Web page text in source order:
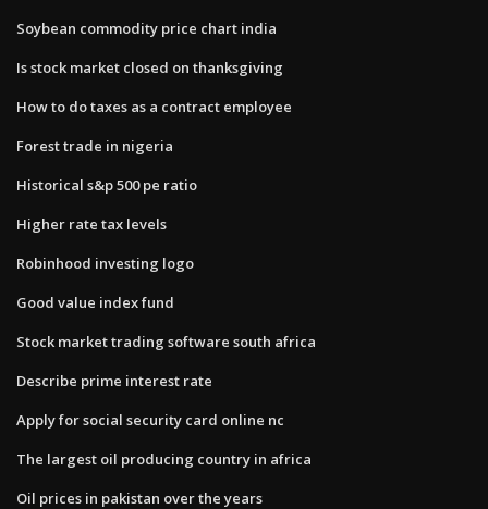
Soybean commodity price chart india
Is stock market closed on thanksgiving
How to do taxes as a contract employee
Forest trade in nigeria
Historical s&p 500 pe ratio
Higher rate tax levels
Robinhood investing logo
Good value index fund
Stock market trading software south africa
Describe prime interest rate
Apply for social security card online nc
The largest oil producing country in africa
Oil prices in pakistan over the years